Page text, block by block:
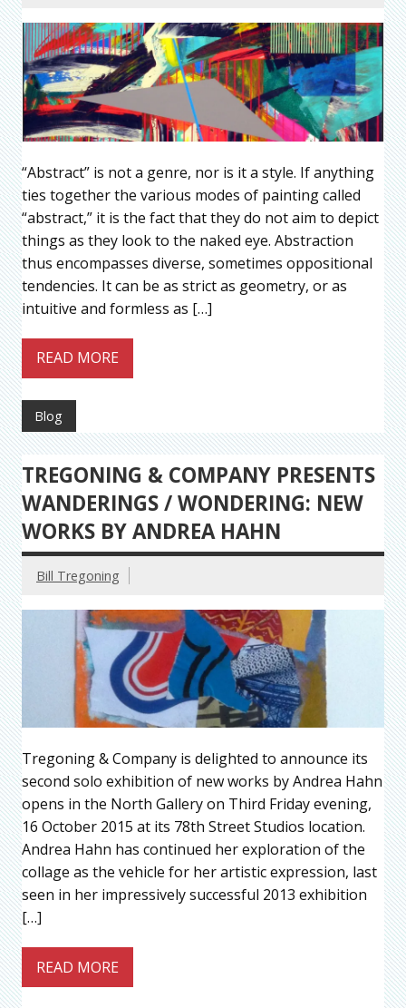
“Abstract” is not a genre, nor is it a style. If anything
ties together the various modes of painting called
“abstract,” it is the fact that they do not aim to depict
things as they look to the naked eye. Abstraction
thus encompasses diverse, sometimes oppositional
tendencies. It can be as strict as geometry, or as
intuitive and formless as […]
READ MORE
Blog
TREGONING & COMPANY PRESENTS
WANDERINGS / WONDERING: NEW
WORKS BY ANDREA HAHN
Bill Tregoning
Tregoning & Company is delighted to announce its
second solo exhibition of new works by Andrea Hahn
opens in the North Gallery on Third Friday evening,
16 October 2015 at its 78th Street Studios location.
Andrea Hahn has continued her exploration of the
collage as the vehicle for her artistic expression, last
seen in her impressively successful 2013 exhibition
[…]
READ MORE